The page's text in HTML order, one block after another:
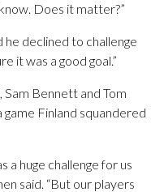
Does it matter?”
he declined to challenge
it was a good goal.”
Bennett and Tom
Finland squandered
a huge challenge for us
said. “But our players